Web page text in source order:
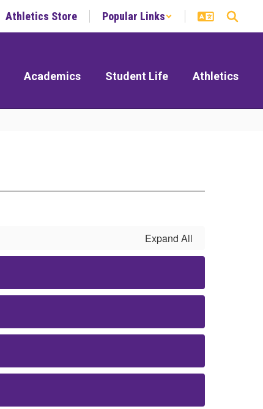
Athletics Store Popular Links
Academics Student Life Athletics
Expand All